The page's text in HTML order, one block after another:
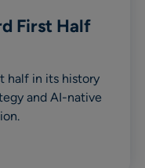
First Half
half in its history
and AI-native